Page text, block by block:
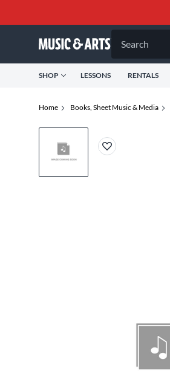
Search
SHOP LESSONS RENTALS
Home Books, Sheet Music & Media